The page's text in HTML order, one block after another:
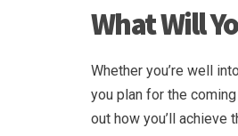
What Will
Whether you’re well
you plan for the
out how you’ll